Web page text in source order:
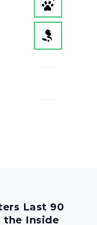
Last 90
the Inside